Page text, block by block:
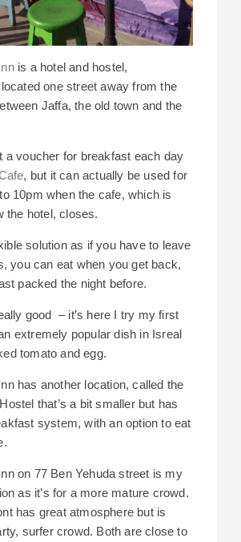
is a hotel and hostel,
one street away from the
Jaffa, the old town and the
a voucher for breakfast each day
, but it can actually be used for
10pm when the cafe, which is
the hotel, closes.
solution as if you have to leave
you can eat when you get back,
packed the night before.
good – it’s here I try my first
extremely popular dish in Isreal
tomato and egg.
has another location, called the
that’s a bit smaller but has
system, with an option to eat
on 77 Ben Yehuda street is my
as it’s for a more mature crowd.
has great atmosphere but is
surfer crowd. Both are close to